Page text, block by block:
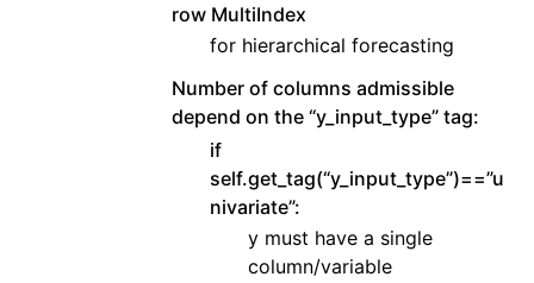
row MultiIndex
for hierarchical forecasting
Number of columns admissible
depend on the “y_input_type” tag:
if
self.get_tag(“y_input_type”)==”u
nivariate”:
y must have a single
column/variable